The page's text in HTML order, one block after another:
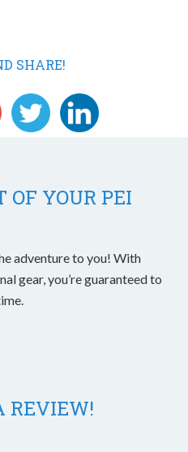
SHARE!
OF YOUR PEI
adventure to you! With
gear, you’re guaranteed to
REVIEW!